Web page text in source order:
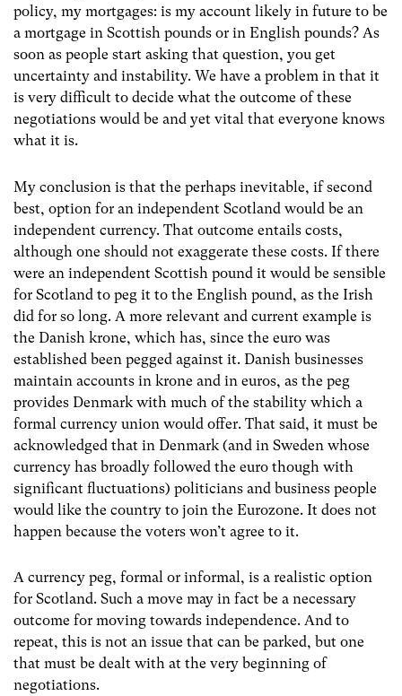
policy, my mortgages: is my account likely in future to be
a mortgage in Scottish pounds or in English pounds? As
soon as people start asking that question, you get
uncertainty and instability. We have a problem in that it
is very difficult to decide what the outcome of these
negotiations would be and yet vital that everyone knows
what it is.
My conclusion is that the perhaps inevitable, if second
best, option for an independent Scotland would be an
independent currency. That outcome entails costs,
although one should not exaggerate these costs. If there
were an independent Scottish pound it would be sensible
for Scotland to peg it to the English pound, as the Irish
did for so long. A more relevant and current example is
the Danish krone, which has, since the euro was
established been pegged against it. Danish businesses
maintain accounts in krone and in euros, as the peg
provides Denmark with much of the stability which a
formal currency union would offer. That said, it must be
acknowledged that in Denmark (and in Sweden whose
currency has broadly followed the euro though with
significant fluctuations) politicians and business people
would like the country to join the Eurozone. It does not
happen because the voters won’t agree to it.
A currency peg, formal or informal, is a realistic option
for Scotland. Such a move may in fact be a necessary
outcome for moving towards independence. And to
repeat, this is not an issue that can be parked, but one
that must be dealt with at the very beginning of
negotiations.